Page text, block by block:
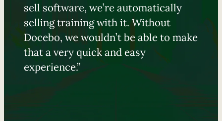
sell software, we’re automatically
selling training with it. Without
Docebo, we wouldn’t be able to make
that a very quick and easy
experience.”